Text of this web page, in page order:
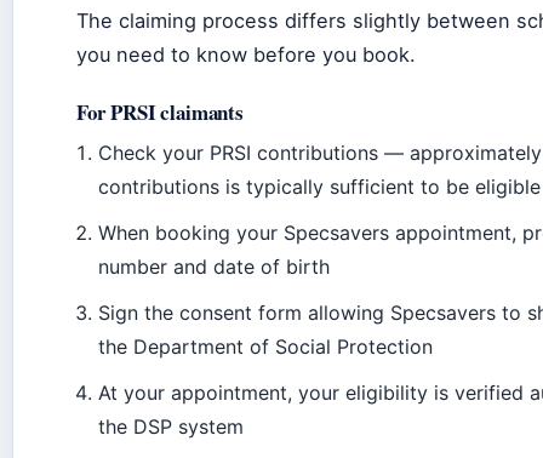
The claiming process differs slightly between
you need to know before you book.
For PRSI claimants
Check your PRSI contributions —
contributions is typically sufficient to be eligible
When booking your Specsavers appointment,
number and date of birth
Sign the consent form allowing Specsavers to
the Department of Social Protection
At your appointment, your eligibility is verified
the DSP system